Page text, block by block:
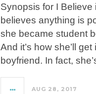
Synopsis for I
believes anything is
she became student
And it’s how she’ll
boyfriend. In fact,
AUG 28, 2017